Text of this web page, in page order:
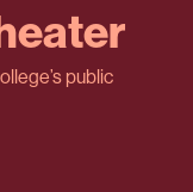
public